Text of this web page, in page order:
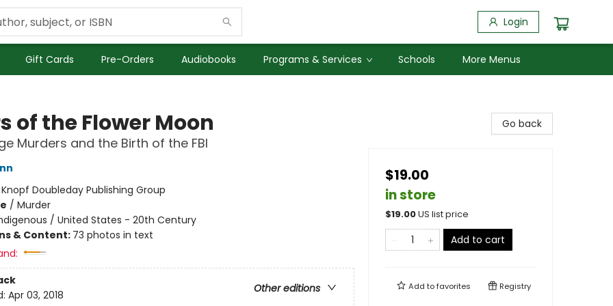
Login
Gift Cards Pre-Orders Audiobooks Programs & Services Schools More Menus
of the Flower Moon
Murders and the Birth of the FBI
Knopf Doubleday Publishing Group
/ Murder
/ United States - 20th Century
& Content: 73 photos in text
Other editions
Apr 03, 2018
Go back
$19.00
in store
$19.00US list price
Add to cart
Add tofavorites Registry